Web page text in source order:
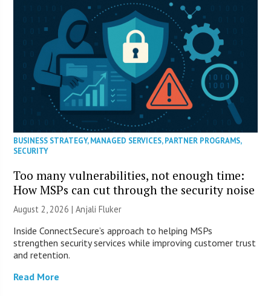
BUSINESS STRATEGY,MANAGED SERVICES,PARTNER PROGRAMS,
SECURITY
Too many vulnerabilities, not enough time:
How MSPs can cut through the security noise
August 2, 2026 |Anjali Fluker
Inside ConnectSecure’s approach to helping MSPs
strengthen security services while improving customer trust
and retention.
Read More